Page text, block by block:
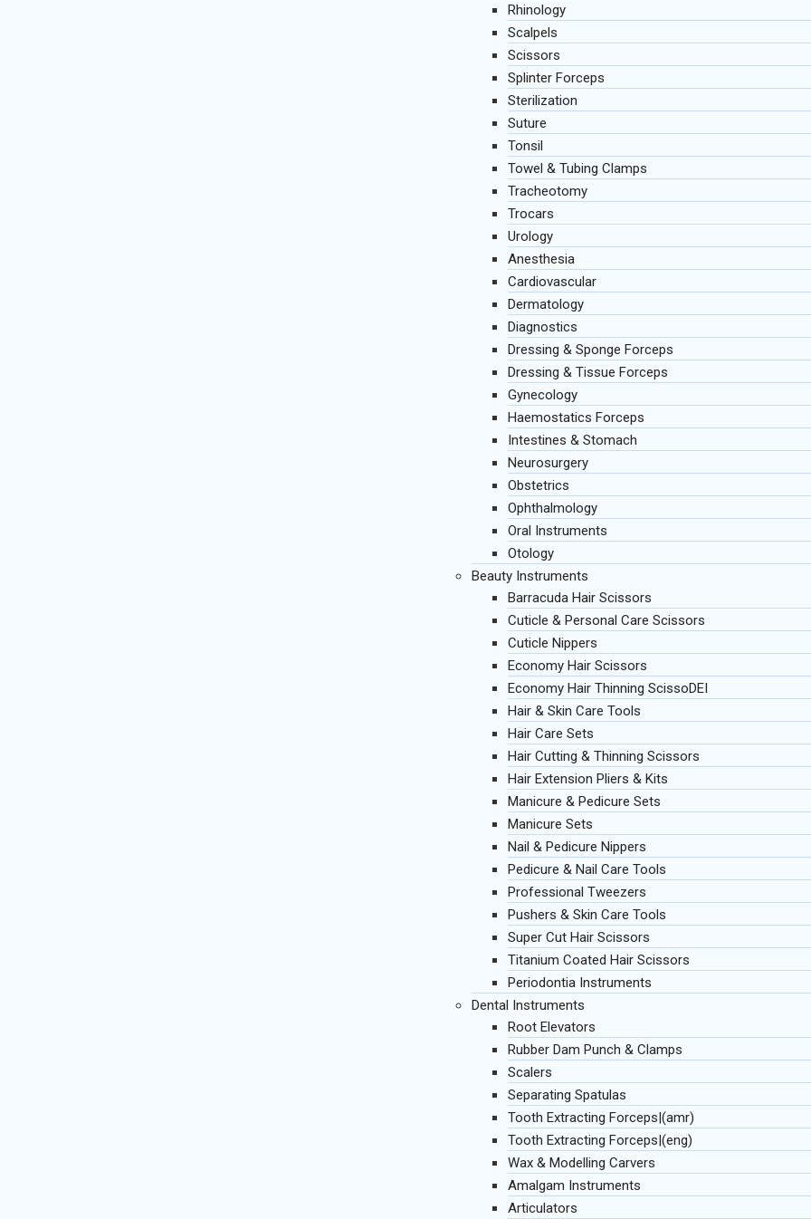
Rhinology
Scalpels
Scissors
Splinter Forceps
Sterilization
Suture
Tonsil
Towel & Tubing Clamps
Tracheotomy
Trocars
Urology
Anesthesia
Cardiovascular
Dermatology
Diagnostics
Dressing & Sponge Forceps
Dressing & Tissue Forceps
Gynecology
Haemostatics Forceps
Intestines & Stomach
Neurosurgery
Obstetrics
Ophthalmology
Oral Instruments
Otology
Beauty Instruments
Barracuda Hair Scissors
Cuticle & Personal Care Scissors
Cuticle Nippers
Economy Hair Scissors
Economy Hair Thinning ScissoDEI
Hair & Skin Care Tools
Hair Care Sets
Hair Cutting & Thinning Scissors
Hair Extension Pliers & Kits
Manicure & Pedicure Sets
Manicure Sets
Nail & Pedicure Nippers
Pedicure & Nail Care Tools
Professional Tweezers
Pushers & Skin Care Tools
Super Cut Hair Scissors
Titanium Coated Hair Scissors
Periodontia Instruments
Dental Instruments
Root Elevators
Rubber Dam Punch & Clamps
Scalers
Separating Spatulas
Tooth Extracting Forceps|(amr)
Tooth Extracting Forceps|(eng)
Wax & Modelling Carvers
Amalgam Instruments
Articulators